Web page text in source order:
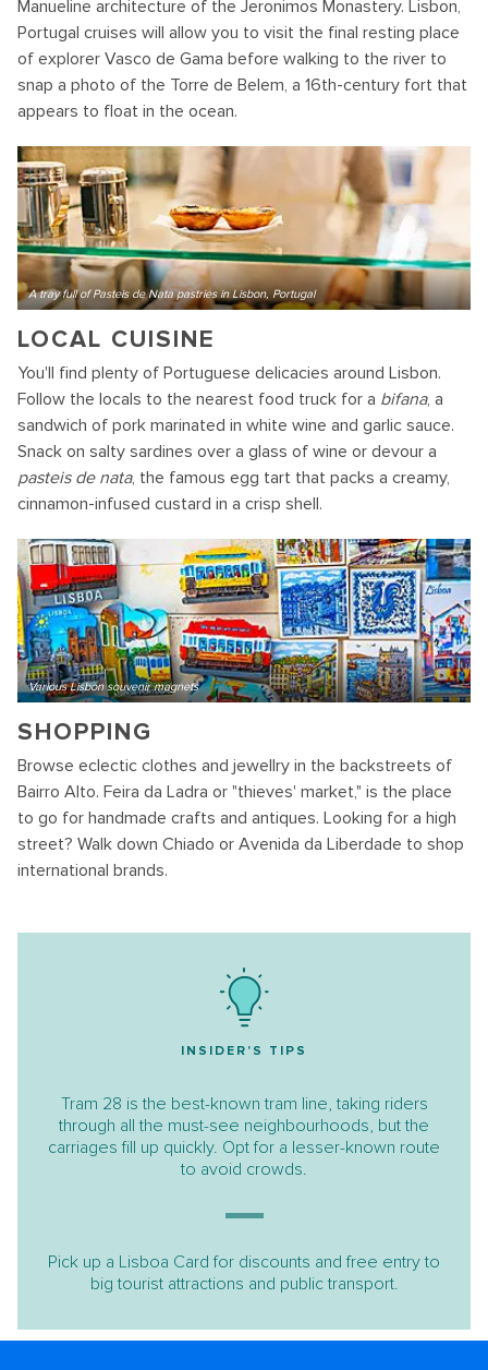
Manueline architecture of the Jeronimos Monastery. Lisbon,
Portugal cruises will allow you to visit the final resting place
of explorer Vasco de Gama before walking to the river to
snap a photo of the Torre de Belem, a 16th-century fort that
appears to float in the ocean.
A tray full of Pasteis de Nata pastries in Lisbon, Portugal
LOCAL CUISINE
You'll find plenty of Portuguese delicacies around Lisbon.
Follow the locals to the nearest food truck for a bifana, a
sandwich of pork marinated in white wine and garlic sauce.
Snack on salty sardines over a glass of wine or devour a
pasteis de nata, the famous egg tart that packs a creamy,
cinnamon-infused custard in a crisp shell.
Various Lisbon souvenir magnets
SHOPPING
Browse eclectic clothes and jewellry in the backstreets of
Bairro Alto. Feira da Ladra or "thieves' market," is the place
to go for handmade crafts and antiques. Looking for a high
street? Walk down Chiado or Avenida da Liberdade to shop
international brands.
INSIDER'S TIPS
Tram 28 is the best-known tram line, taking riders
through all the must-see neighbourhoods, but the
carriages fill up quickly. Opt for a lesser-known route
to avoid crowds.
Pick up a Lisboa Card for discounts and free entry to
big tourist attractions and public transport.